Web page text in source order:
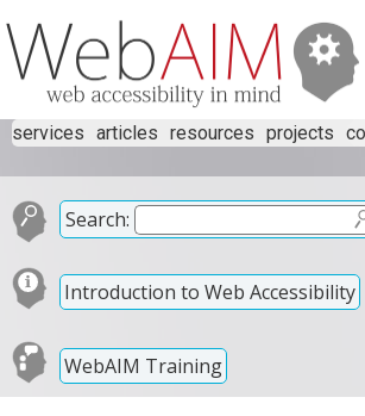
services articles resources projects
Search:
Introduction to Web Accessibility
WebAIM Training